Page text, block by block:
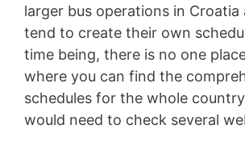
larger bus operations in Croatia
tend to create their own
time being, there is no one
where you can find the
schedules for the whole
would need to check several